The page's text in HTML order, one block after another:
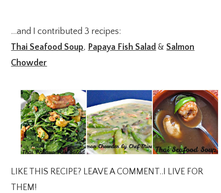
…and I contributed 3 recipes:
Thai Seafood Soup, Papaya Fish Salad &Salmon
Chowder
LIKE THIS RECIPE? LEAVE A COMMENT..I LIVE FOR
THEM!